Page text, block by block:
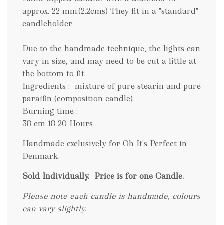
approx. 22 mm.(2.2cms) They fit in a "standard"
candleholder.
Due to the handmade technique, the lights can
vary in size, and may need to be cut a little at
the bottom to fit.
Ingredients : mixture of pure stearin and pure
paraffin (composition candle).
Burning time :
38 cm 18-20 Hours
Handmade exclusively for Oh It's Perfect in
Denmark.
Sold Individually. Price is for one Candle.
Please note each candle is handmade, colours
can vary slightly.